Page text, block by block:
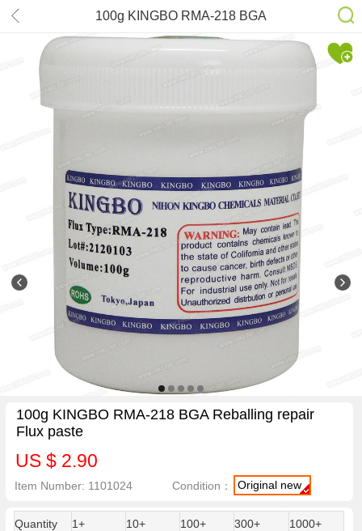
100g KINGBO RMA-218 BGA
Reballing repair Flux paste
100g KINGBO RMA-218 BGA Reballing repair
Flux paste
US $ 2.90
Item Number: 1101024 Condition： Original new
Quantity 1+ 10+ 100+ 300+
1000+